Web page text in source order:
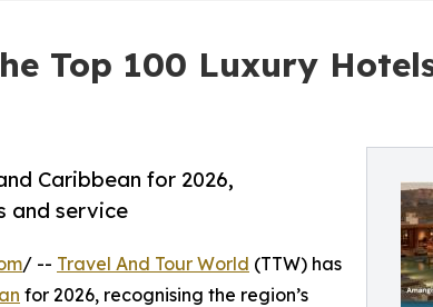
Top 100 Luxury
Caribbean for 2026,
and service
/ -- Travel And Tour World (TTW) has
for 2026, recognising the region’s